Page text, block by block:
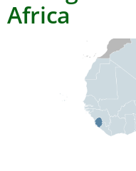
Africa